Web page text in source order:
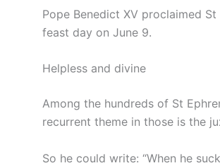
Pope Benedict XV proclaimed
feast day on June 9.
Helpless and divine
Among the hundreds of St
recurrent theme in those is the
So he could write: “When he